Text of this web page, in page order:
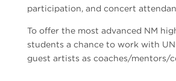
participation, and concert
To offer the most advanced NM
students a chance to work with
guest artists as coaches/mentors/